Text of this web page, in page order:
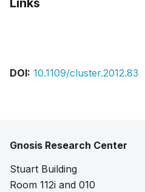
Links
DOI: 10.1109/cluster.2012.83
Gnosis Research Center
Stuart Building
Room 112i and 010